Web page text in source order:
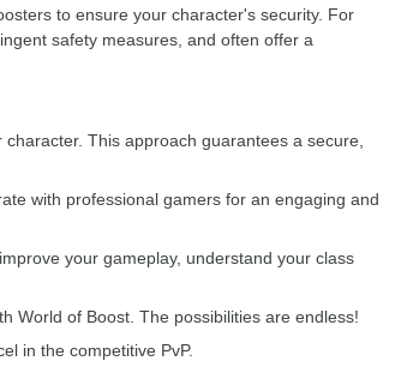
to ensure your character's security. For
safety measures, and often offer a
This approach guarantees a secure,
with professional gamers for an engaging and
your gameplay, understand your class
World of Boost. The possibilities are endless!
in the competitive PvP.